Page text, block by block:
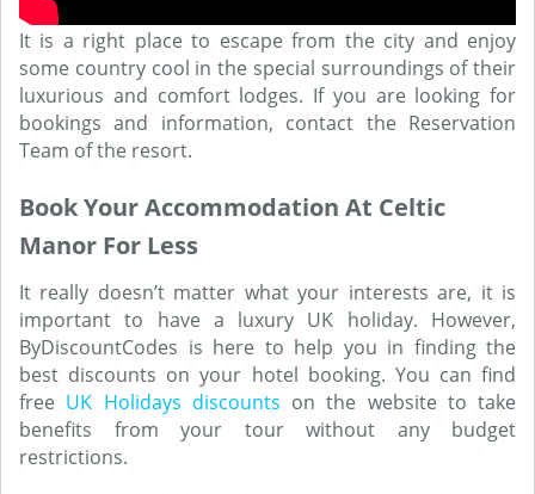
It is a right place to escape from the city and enjoy
some country cool in the special surroundings of their
luxurious and comfort lodges. If you are looking for
bookings and information, contact the Reservation
Team of the resort.
Book Your Accommodation At Celtic
Manor For Less
It really doesn’t matter what your interests are, it is
important to have a luxury UK holiday. However,
ByDiscountCodes is here to help you in finding the
best discounts on your hotel booking. You can find
free UK Holidays discounts on the website to take
benefits from your tour without any budget
restrictions.